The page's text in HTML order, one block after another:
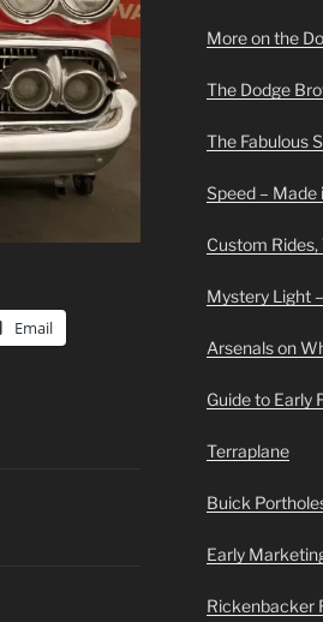
Email
More on the
The Dodge
The Fabulous
Speed – Made
Custom
Mystery Light
Arsenals on
Guide to Early
Terraplane
Buick
Early
Rickenbacker